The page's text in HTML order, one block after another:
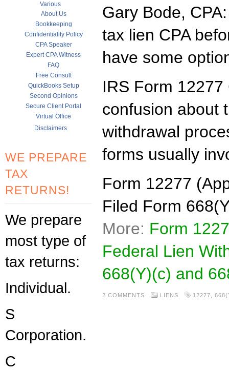
Various
About Us
Bookkeeping
Confidentiality Policy
CPA Speaker
Expert CPA Witness
FAQ
Free Consult
QuickBooks Setup
Second Opinions
Secure Client Portal
Virtual Office
Disclaimers
WE PREPARE
TAX
RETURNS!
We prepare
most type of
tax returns:
Individual.
S
Corporation.
C
Gary Bode,
tax lien CPA
have some
IRS Form
confusion about
withdrawal
forms usually
Form 12277
Filed Form
More: Form
Federal Lien
668(Y)(c) and
2 COMMENTS LIENS 12277